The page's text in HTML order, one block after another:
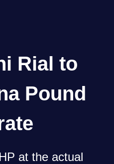
Rial to
Pound
at the actual